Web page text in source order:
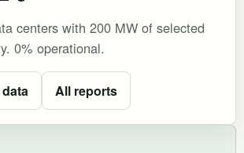
centers with 200 MW of selected
0% operational.
All reports